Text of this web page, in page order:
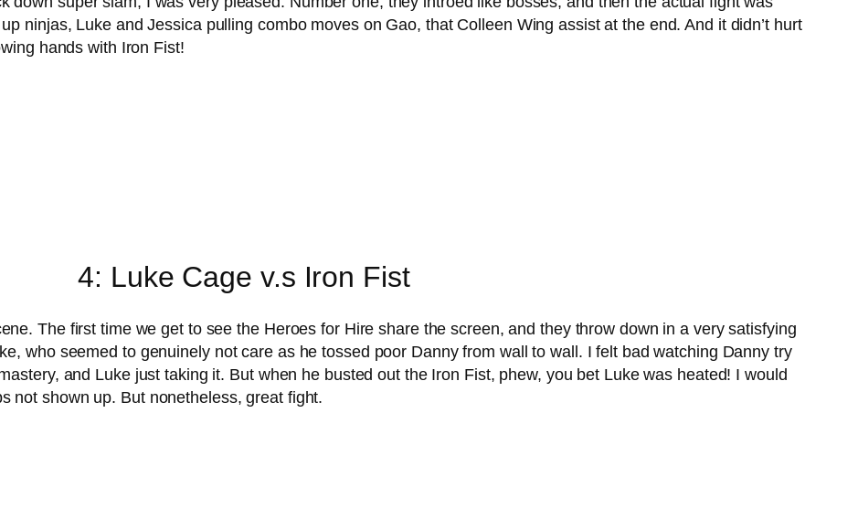
ninjas, Luke and Jessica pulling combo moves on Gao, that Colleen Wing assist at the end. And it didn’t hurt
hands with Iron Fist!
4: Luke Cage v.s Iron Fist
The first time we get to see the Heroes for Hire share the screen, and they throw down in a very satisfying
who seemed to genuinely not care as he tossed poor Danny from wall to wall. I felt bad watching Danny try
and Luke just taking it. But when he busted out the Iron Fist, phew, you bet Luke was heated! I would
not shown up. But nonetheless, great fight.